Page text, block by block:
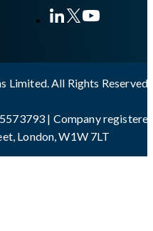
Limited. All Rights Reserved
| Company
London, W1W 7LT